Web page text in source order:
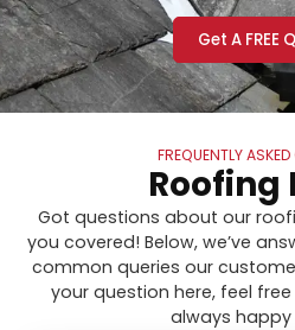
Get A FREE
FREQUENTLY
Roofing
Got questions about our
you covered! Below, we’ve
common queries our
your question here, feel
always happy